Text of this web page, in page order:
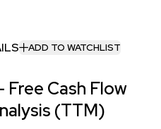
ADD TO WATCHLIST
Free Cash Flow
(TTM)